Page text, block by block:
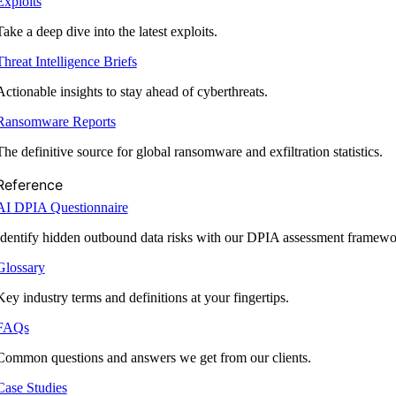
a deep dive into the latest exploits.
Intelligence Briefs
insights to stay ahead of cyberthreats.
Reports
definitive source for global ransomware and exfiltration statistics.
DPIA Questionnaire
hidden outbound data risks with our DPIA assessment
industry terms and definitions at your fingertips.
questions and answers we get from our clients.
Studies